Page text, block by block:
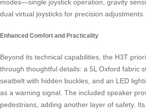
modes—single joystick operation, gravity
dual virtual joysticks for precision adjustments.
Enhanced Comfort and Practicality
Beyond its technical capabilities, the H3T
through thoughtful details: a 5L Oxford fabric
seatbelt with hidden buckles, and an LED
as a warning signal. The included speaker
pedestrians, adding another layer of safety.